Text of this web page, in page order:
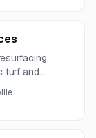
turf and
that